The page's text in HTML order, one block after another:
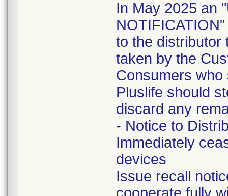
In May 2025 an
to the distributor
taken by the
Consumers
Pluslife should
discard any
- Notice to
Immediately
devices
Issue recall